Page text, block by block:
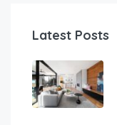
Latest Posts